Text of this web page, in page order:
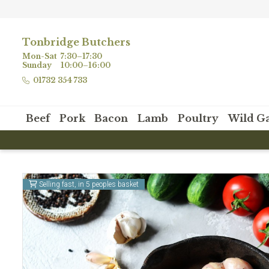
Tonbridge Butchers
Mon-Sat 7:30–17:30
Sunday
10:00–16:00
01732 354 733
Beef Pork Bacon Lamb Poultry Wild
Selling fast, in 5 peoples basket